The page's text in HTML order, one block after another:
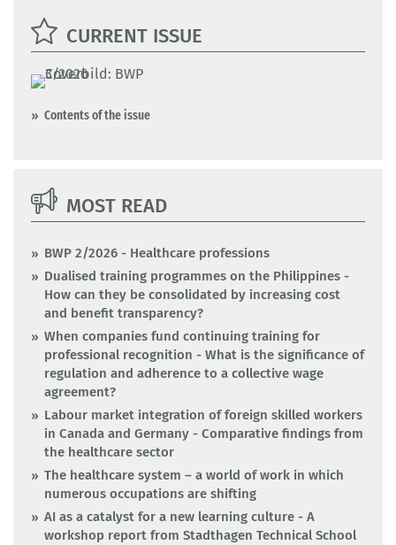
CURRENT ISSUE
Contents of the issue
MOST READ
BWP 2/2026 - Healthcare professions
Dualised training programmes on the Philippines -
How can they be consolidated by increasing cost
and benefit transparency?
When companies fund continuing training for
professional recognition - What is the significance of
regulation and adherence to a collective wage
agreement?
Labour market integration of foreign skilled workers
in Canada and Germany - Comparative findings from
the healthcare sector
The healthcare system – a world of work in which
numerous occupations are shifting
AI as a catalyst for a new learning culture - A
workshop report from Stadthagen Technical School